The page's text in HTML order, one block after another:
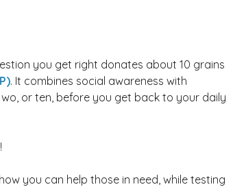
you get right donates about 10 grains
. It combines social awareness with
or ten, before you get back to your daily
!
you can help those in need, while testing